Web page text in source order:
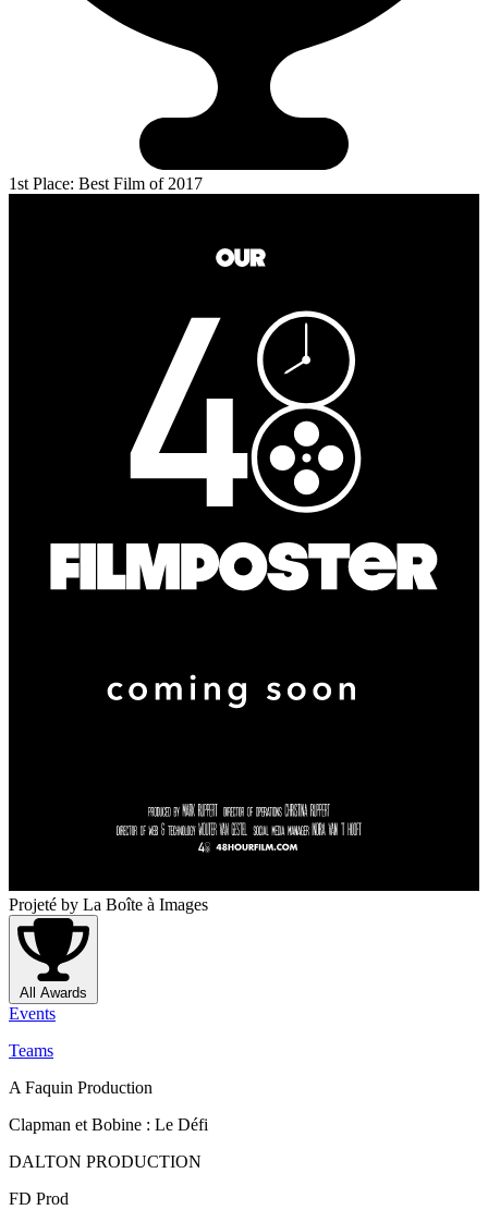
1st Place: Best Film of 2017
Projeté by La Boîte à Images
All Awards
Events
Teams
A Faquin Production
Clapman et Bobine : Le Défi
DALTON PRODUCTION
FD Prod